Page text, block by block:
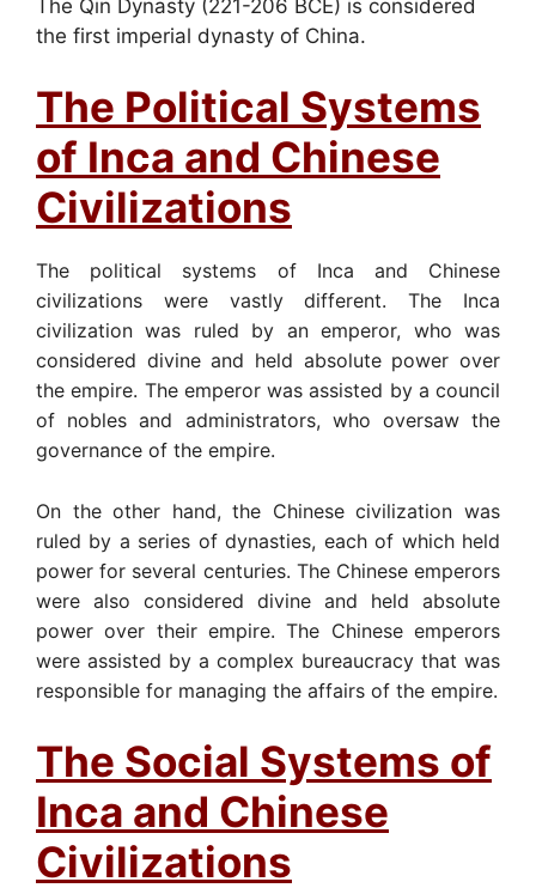
The Qin Dynasty (221-206 BCE) is considered
the first imperial dynasty of China.
The Political Systems
of Inca and Chinese
Civilizations
The political systems of Inca and Chinese
civilizations were vastly different. The Inca
civilization was ruled by an emperor, who was
considered divine and held absolute power over
the empire. The emperor was assisted by a council
of nobles and administrators, who oversaw the
governance of the empire.
On the other hand, the Chinese civilization was
ruled by a series of dynasties, each of which held
power for several centuries. The Chinese emperors
were also considered divine and held absolute
power over their empire. The Chinese emperors
were assisted by a complex bureaucracy that was
responsible for managing the affairs of the empire.
The Social Systems of
Inca and Chinese
Civilizations